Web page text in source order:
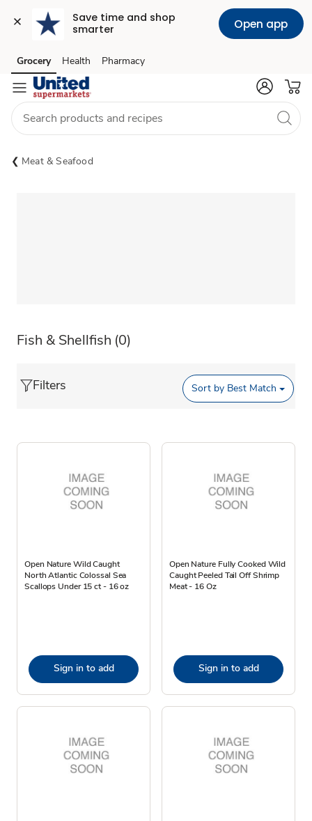
Save time and shop
smarter
Open app
Skip to search
Skip to main content
Skip to cookie settings
Skip to chat
Grocery Health Pharmacy
Meat & Seafood
Fish & Shellfish (0)
Filters Sort by Best Match
Open Nature Wild Caught
North Atlantic Colossal Sea
Scallops Under 15 ct - 16 oz
Sign in to add
Open Nature Fully Cooked Wild
Caught Peeled Tail Off Shrimp
Meat - 16 Oz
Sign in to add